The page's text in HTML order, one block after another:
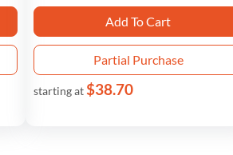
Add To Cart
Partial Purchase
starting at$38.70